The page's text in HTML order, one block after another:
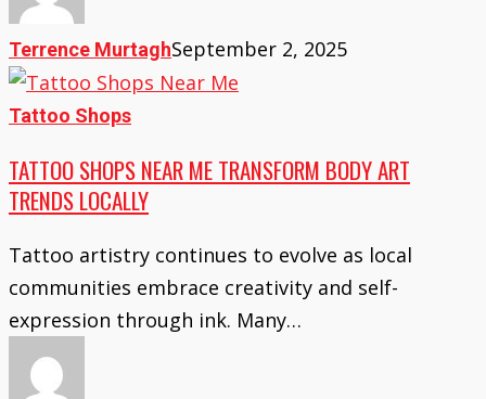
Me
Terrence MurtaghSeptember 2, 2025
Tattoo
Near
Me
Transform
Trends
Locally
Tattoo Shops
TATTOO SHOPS NEAR ME TRANSFORM BODY ART
TRENDS LOCALLY
Tattoo artistry continues to evolve as local
communities embrace creativity and self-
expression through ink. Many…